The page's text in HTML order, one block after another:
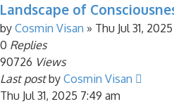
Landscape of
by Cosmin Visan » Thu Jul 31,
0 Replies
90726 Views
Last postby Cosmin Visan
Thu Jul 31, 2025 7:49 am